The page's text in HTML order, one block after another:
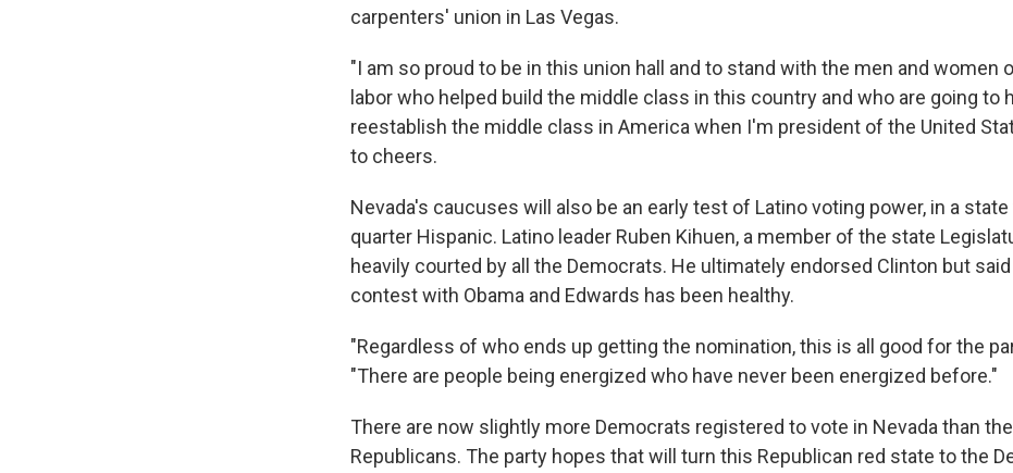
carpenters' union in Las Vegas.
"I am so proud to be in this union hall and to stand with the men and women
labor who helped build the middle class in this country and who are going to
reestablish the middle class in America when I'm president of the United
to cheers.
Nevada's caucuses will also be an early test of Latino voting power, in a
quarter Hispanic. Latino leader Ruben Kihuen, a member of the state
heavily courted by all the Democrats. He ultimately endorsed Clinton but
contest with Obama and Edwards has been healthy.
"Regardless of who ends up getting the nomination, this is all good for the
"There are people being energized who have never been energized before."
There are now slightly more Democrats registered to vote in Nevada than
Republicans. The party hopes that will turn this Republican red state to the